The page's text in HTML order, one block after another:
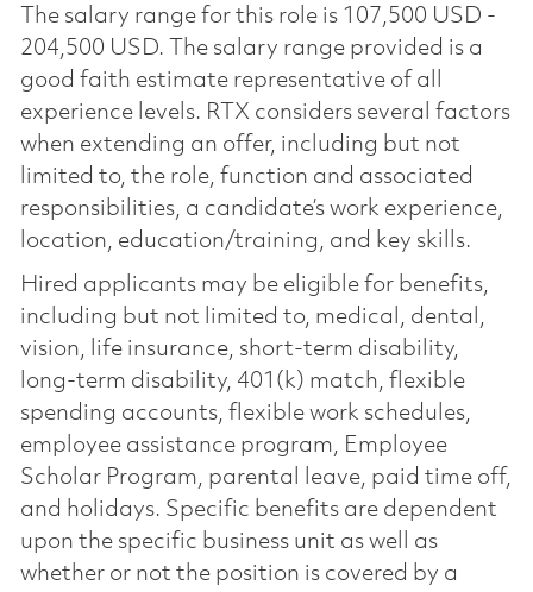
The salary range for this role is 107,500 USD -
204,500 USD. The salary range provided is a
good faith estimate representative of all
experience levels. RTX considers several factors
when extending an offer, including but not
limited to, the role, function and associated
responsibilities, a candidate’s work experience,
location, education/training, and key skills.
Hired applicants may be eligible for benefits,
including but not limited to, medical, dental,
vision, life insurance, short-term disability,
long-term disability, 401(k) match, flexible
spending accounts, flexible work schedules,
employee assistance program, Employee
Scholar Program, parental leave, paid time off,
and holidays. Specific benefits are dependent
upon the specific business unit as well as
whether or not the position is covered by a